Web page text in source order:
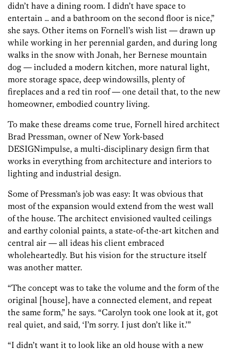
didn’t have a dining room. I didn’t have space to
entertain … and a bathroom on the second floor is nice,”
she says. Other items on Fornell’s wish list — drawn up
while working in her perennial garden, and during long
walks in the snow with Jonah, her Bernese mountain
dog — included a modern kitchen, more natural light,
more storage space, deep windowsills, plenty of
fireplaces and a red tin roof — one detail that, to the new
homeowner, embodied country living.
To make these dreams come true, Fornell hired architect
Brad Pressman, owner of New York-based
DESIGNimpulse, a multi-disciplinary design firm that
works in everything from architecture and interiors to
lighting and industrial design.
Some of Pressman’s job was easy: It was obvious that
most of the expansion would extend from the west wall
of the house. The architect envisioned vaulted ceilings
and earthy colonial paints, a state-of-the-art kitchen and
central air — all ideas his client embraced
wholeheartedly. But his vision for the structure itself
was another matter.
“The concept was to take the volume and the form of the
original [house], have a connected element, and repeat
the same form,” he says. “Carolyn took one look at it, got
real quiet, and said, ‘I’m sorry. I just don’t like it.’”
“I didn’t want it to look like an old house with a new